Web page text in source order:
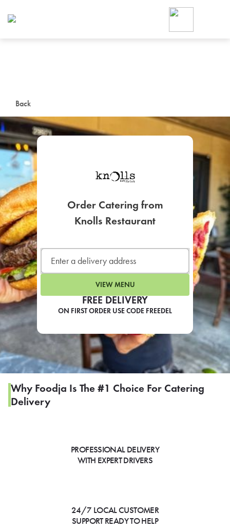
Back
FREE DELIVERY
ON FIRST ORDER USE CODE FREEDEL
Order Catering from
Knolls Restaurant
VIEW MENU
Why Foodja Is The #1 Choice For Catering
Delivery
PROFESSIONAL DELIVERY
WITH EXPERT DRIVERS
24/7 LOCAL CUSTOMER
SUPPORT READY TO HELP
Foodja offers a variety of
workplace’s needs.
SIGN UP FOR
LEARN MORE
CAFE
For scheduled weekly or
If you were invited to a
SIGN IN TO